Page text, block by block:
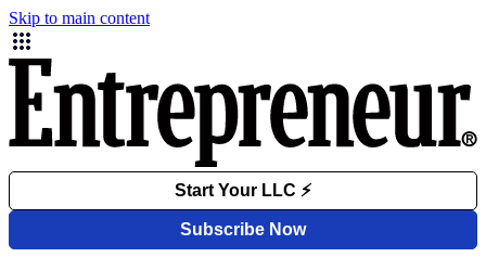
Skip to main content